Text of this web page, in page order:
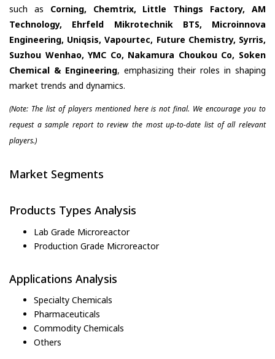
such as Corning, Chemtrix, Little Things Factory, AM
Technology, Ehrfeld Mikrotechnik BTS, Microinnova
Engineering, Uniqsis, Vapourtec, Future Chemistry, Syrris,
Suzhou Wenhao, YMC Co, Nakamura Choukou Co, Soken
Chemical & Engineering, emphasizing their roles in shaping
market trends and dynamics.
(Note: The list of players mentioned here is not final. We encourage you to
request a sample report to review the most up-to-date list of all relevant
players.)
Market Segments
Products Types Analysis
Lab Grade Microreactor
Production Grade Microreactor
Applications Analysis
Specialty Chemicals
Pharmaceuticals
Commodity Chemicals
Others